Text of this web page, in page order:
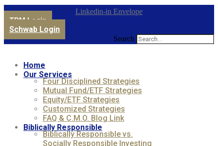
Linkedin-in Envelope
TPM Login
Schwab Login
Search
Home
Our Services
Four Disciplined Strategies
Mutual Fund/ETF Strategies
Equity/ETF Strategies
Customized Strategies
FAQ & C.M.O. Blog Link
Biblically Responsible
Biblically Responsible vs.
Socially Responsible Investing